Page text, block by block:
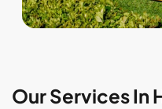
Our Services In